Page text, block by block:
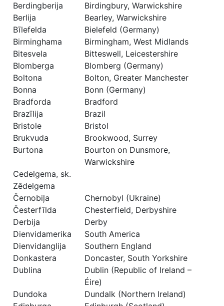
Berdingberija
Birdingbury, Warwickshire
Berlija
Bearley, Warwickshire
Bīlefelda
Bielefeld (Germany)
Birminghama
Birmingham, West Midlands
Bitesvela
Bitteswell, Leicestershire
Blomberga
Blomberg (Germany)
Boltona
Bolton, Greater Manchester
Bonna
Bonn (Germany)
Bradforda
Bradford
Brazīlija
Brazil
Bristole
Bristol
Brukvuda
Brookwood, Surrey
Burtona
Bourton on Dunsmore,
Warwickshire
Cedelgema, sk.
Zēdelgema
Černobiļa
Chernobyl (Ukraine)
Česterfīlda
Chesterfield, Derbyshire
Derbija
Derby
Dienvidamerika
South America
Dienvidanglija
Southern England
Donkastera
Doncaster, South Yorkshire
Dublina
Dublin (Republic of Ireland –
Éire)
Dundoka
Dundalk (Northern Ireland)